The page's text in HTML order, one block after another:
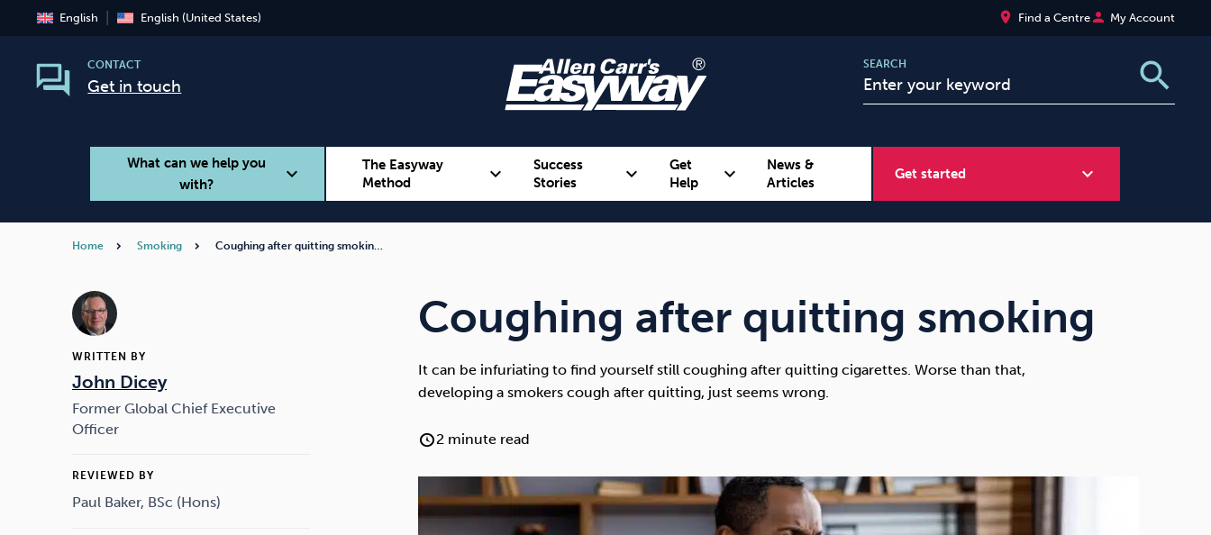
English English (United States) place Find a Centreperson My Account
CONTACT
Get in touch
SEARCH search
What can we help you
with?
expand_more
The Easyway
Method
expand_more
Success
Stories
expand_more
Get
Help
expand_more
News &
Articles
Get started expand_more
Drugs Cocaine Opioids
Anxiety Sleep Debt Exercise
Home Smoking Coughing after quitting smokin…
WRITTEN BY
John Dicey
Former Global Chief Executive
Officer
REVIEWED BY
Paul Baker, BSc (Hons)
Coughing after quitting smoking
It can be infuriating to find yourself still coughing after quitting cigarettes. Worse than that,
developing a smokers cough after quitting, just seems wrong.
2 minute read